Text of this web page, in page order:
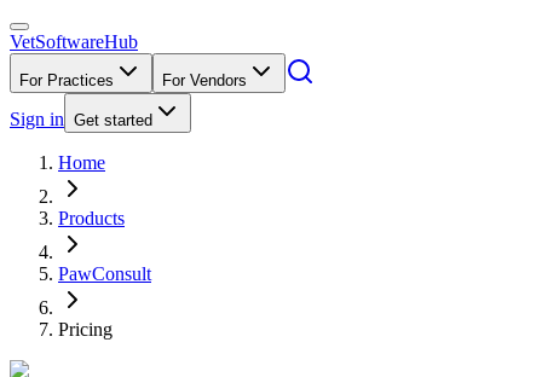
VetSoftwareHub
For Practices For Vendors
Sign in Get started
Home
Products
PawConsult
Pricing